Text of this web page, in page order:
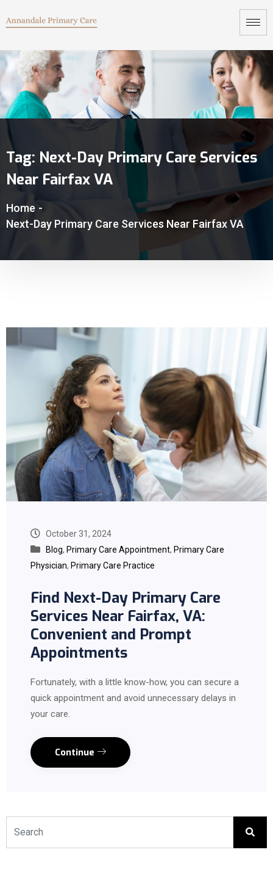
Tag: Next-Day Primary Care Services
Near Fairfax VA
Home -
Next-Day Primary Care Services Near Fairfax VA
October 31, 2024
Blog, Primary Care Appointment, Primary Care
Physician, Primary Care Practice
Find Next-Day Primary Care
Services Near Fairfax, VA:
Convenient and Prompt
Appointments
Fortunately, with a little know-how, you can secure a
quick appointment and avoid unnecessary delays in
your care.
Continue